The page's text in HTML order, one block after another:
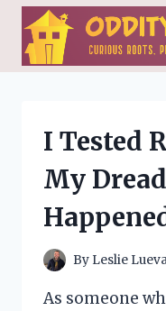
Skip
content
I Tested
My
By Leslie
As someone